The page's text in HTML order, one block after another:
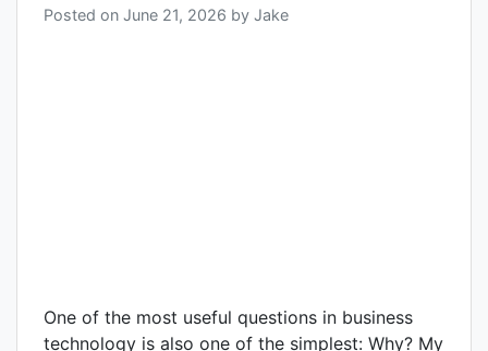
Posted on June 21, 2026 by Jake
One of the most useful questions in business
technology is also one of the simplest: Why? My